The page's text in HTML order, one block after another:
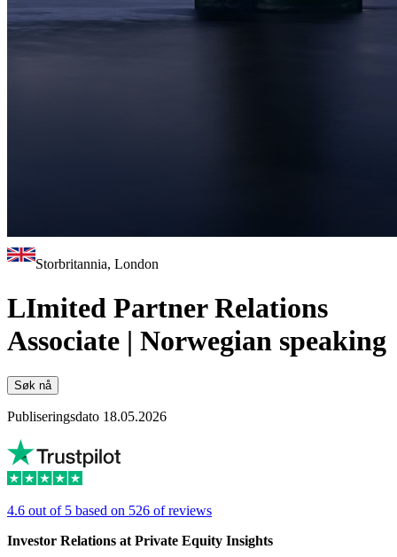
Storbritannia, London
LImited Partner Relations
Associate | Norwegian speaking
Søk nå
Publiseringsdato 18.05.2026
4.6 out of 5 based on 526 of reviews
Investor Relations at Private Equity Insights